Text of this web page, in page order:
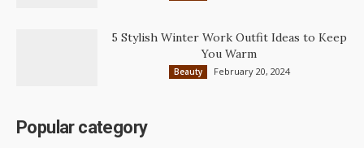
5 Stylish Winter Work Outfit Ideas to Keep
You Warm
Beauty February 20, 2024
Popular category